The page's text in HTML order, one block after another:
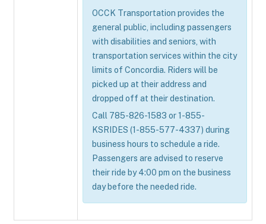
OCCK Transportation provides the
general public, including passengers
with disabilities and seniors, with
transportation services within the city
limits of Concordia. Riders will be
picked up at their address and
dropped off at their destination.
Call 785-826-1583 or 1-855-
KSRIDES (1-855-577-4337) during
business hours to schedule a ride.
Passengers are advised to reserve
their ride by 4:00 pm on the business
day before the needed ride.